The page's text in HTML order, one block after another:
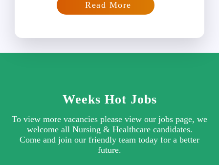
Read More
Weeks Hot Jobs
To view more vacancies please view our jobs page, we
welcome all Nursing & Healthcare candidates.
Come and join our friendly team today for a better
future.